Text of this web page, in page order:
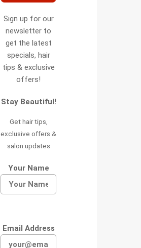
Sign up for our
newsletter to
get the latest
specials, hair
tips & exclusive
offers!
Stay Beautiful!
Get hair tips,
exclusive offers &
salon updates
Your Name
Email Address